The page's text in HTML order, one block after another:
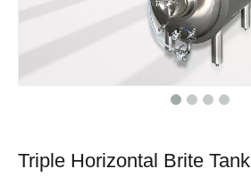
Triple Horizontal Brite Tank